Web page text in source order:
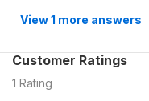
View1 more answers
Customer Ratings
1 Rating